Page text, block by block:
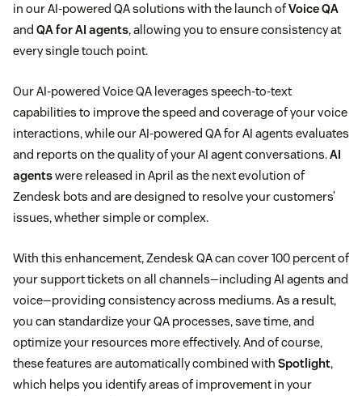
in our AI-powered QA solutions with the launch ofVoice QA
and QA for AI agents, allowing you to ensure consistency at
every single touch point.
Our AI-powered Voice QA leverages speech-to-text
capabilities to improve the speed and coverage of your voice
interactions, while our AI-powered QA for AI agents evaluates
and reports on the quality of your AI agent conversations.AI
agentswere released in April as the next evolution of
Zendesk bots and are designed to resolve your customers’
issues, whether simple or complex.
With this enhancement, Zendesk QA can cover 100 percent of
your support tickets on all channels—including AI agents and
voice—providing consistency across mediums. As a result,
you can standardize your QA processes, save time, and
optimize your resources more effectively. And of course,
these features are automatically combined with Spotlight,
which helps you identify areas of improvement in your